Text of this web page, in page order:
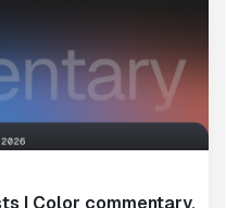
| Color commentary,